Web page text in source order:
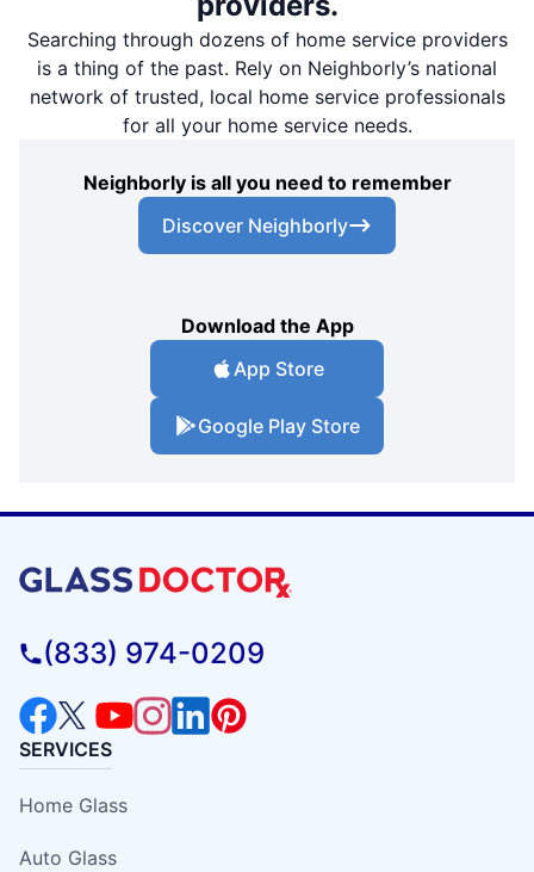
Searching through dozens of home service providers
is a thing of the past. Rely on Neighborly’s national
network of trusted, local home service professionals
for all your home service needs.
Neighborly is all you need to remember
Discover Neighborly
Download the App
App Store
Google Play Store
(833) 974-0209
SERVICES
Home Glass
Auto Glass